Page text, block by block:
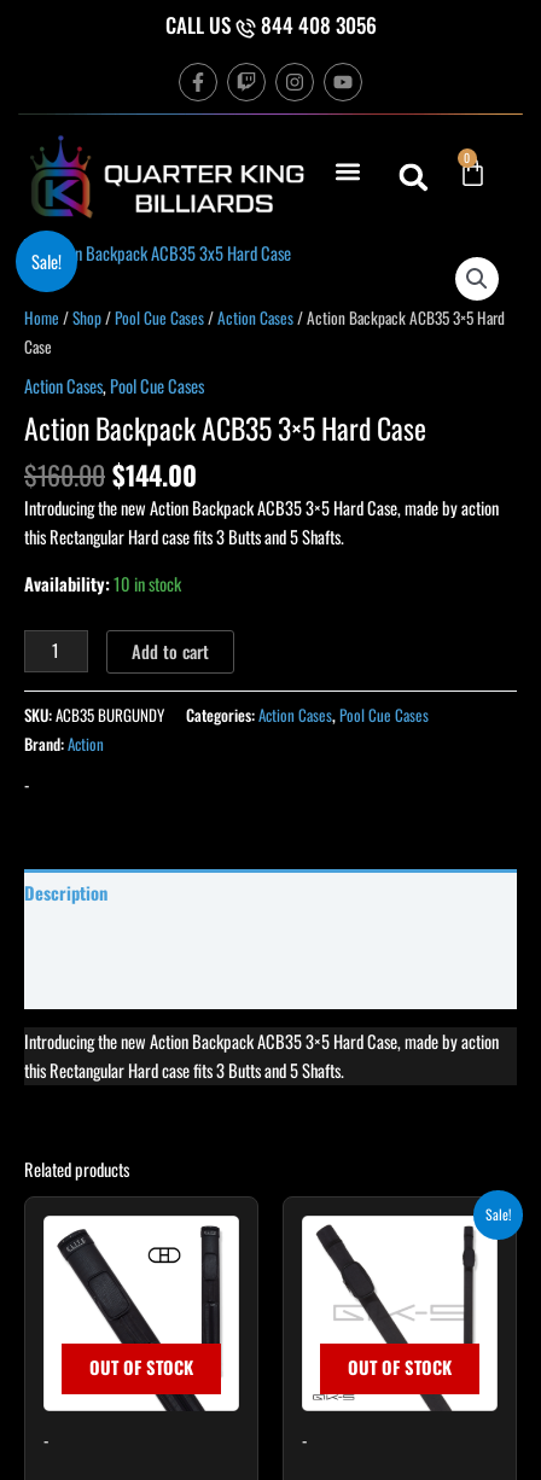
CALL US 844 408 3056
F
a
c
o
o
k
f
T
w
i
h
I
n
s
g
r
Y
o
u
b
e
0
Cart
Sale!
Home /Shop/Pool Cue Cases/Action Cases/ Action Backpack ACB35 3×5 Hard
Case
Action Cases,Pool Cue Cases
Action Backpack ACB35 3×5 Hard Case
$160.00
Original
was:
$144.00
Current
is:
Introducing the new Action Backpack ACB35 3×5 Hard Case, made by action
this Rectangular Hard case fits 3 Butts and 5 Shafts.
Availability:10 in stock
Action
Backpack
ACB35
3x5
Case
quantity
Add to cart
SKU:ACB35 BURGUNDY Categories:Action Cases,Pool Cue Cases
Brand:Action
-
Description
Introducing the new Action Backpack ACB35 3×5 Hard Case, made by action
this Rectangular Hard case fits 3 Butts and 5 Shafts.
Related products
OUT OF STOCK
-
Sale!
OUT OF STOCK
-
was:
$29.00.